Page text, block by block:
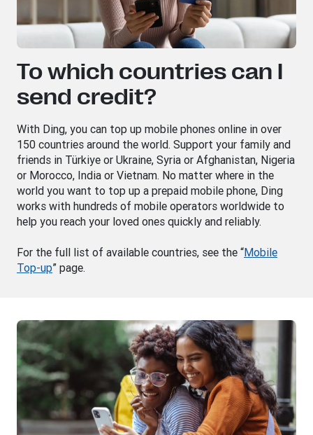
To which countries can I
send credit?
With Ding, you can top up mobile phones online in over
150 countries around the world. Support your family and
friends in Türkiye or Ukraine, Syria or Afghanistan, Nigeria
or Morocco, India or Vietnam. No matter where in the
world you want to top up a prepaid mobile phone, Ding
works with hundreds of mobile operators worldwide to
help you reach your loved ones quickly and reliably.
For the full list of available countries, see the “Mobile
Top-up” page.